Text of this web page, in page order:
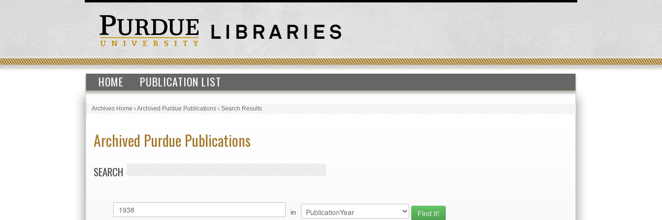
HOME PUBLICATION LIST
Archives Home›Archived Purdue Publications›Search Results
Archived Purdue Publications
SEARCH
in